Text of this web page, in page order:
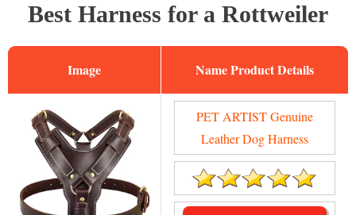
Best Harness for a Rottweiler
Image Name
PET ARTIST Genuine
Leather Dog Harness